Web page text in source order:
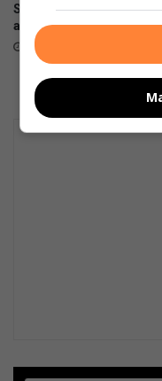
Snow possible for
again next week
August 07, 2026